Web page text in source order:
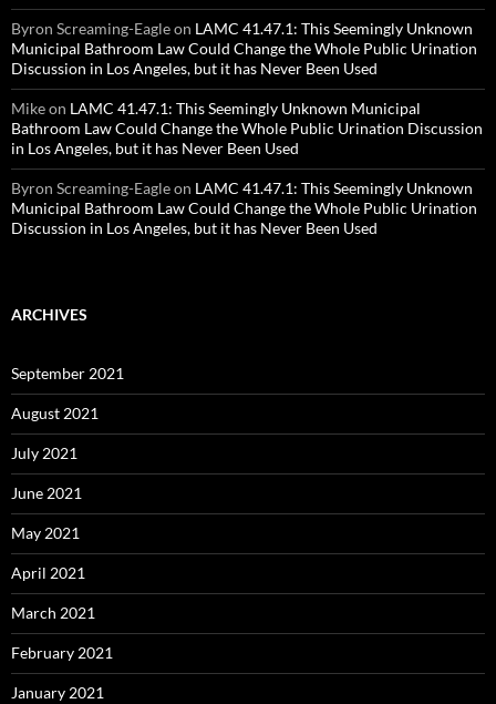
Byron Screaming-Eagleon LAMC 41.47.1: This Seemingly Unknown
Municipal Bathroom Law Could Change the Whole Public Urination
Discussion in Los Angeles, but it has Never Been Used
Mikeon LAMC 41.47.1: This Seemingly Unknown Municipal
Bathroom Law Could Change the Whole Public Urination Discussion
in Los Angeles, but it has Never Been Used
Byron Screaming-Eagleon LAMC 41.47.1: This Seemingly Unknown
Municipal Bathroom Law Could Change the Whole Public Urination
Discussion in Los Angeles, but it has Never Been Used
ARCHIVES
September 2021
August 2021
July 2021
June 2021
May 2021
April 2021
March 2021
February 2021
January 2021